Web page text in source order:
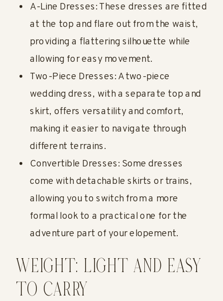
A-Line Dresses: These dresses are fitted
at the top and flare out from the waist,
providing a flattering silhouette while
allowing for easy movement.
Two-Piece Dresses: A two-piece
wedding dress, with a separate top and
skirt, offers versatility and comfort,
making it easier to navigate through
different terrains.
Convertible Dresses: Some dresses
come with detachable skirts or trains,
allowing you to switch from a more
formal look to a practical one for the
adventure part of your elopement.
WEIGHT: LIGHT AND EASY
TO CARRY